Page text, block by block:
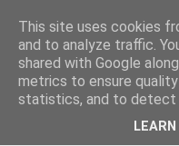
Our Zimbabwe Our News
This site uses cookies
and to analyze traffic.
shared with Google
metrics to ensure
statistics, and to detect